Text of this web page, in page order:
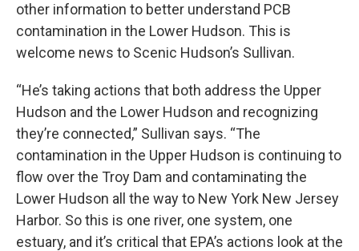
other information to better understand PCB
contamination in the Lower Hudson. This is
welcome news to Scenic Hudson’s Sullivan.
“He’s taking actions that both address the Upper
Hudson and the Lower Hudson and recognizing
they’re connected,” Sullivan says. “The
contamination in the Upper Hudson is continuing to
flow over the Troy Dam and contaminating the
Lower Hudson all the way to New York New Jersey
Harbor. So this is one river, one system, one
estuary, and it’s critical that EPA’s actions look at the